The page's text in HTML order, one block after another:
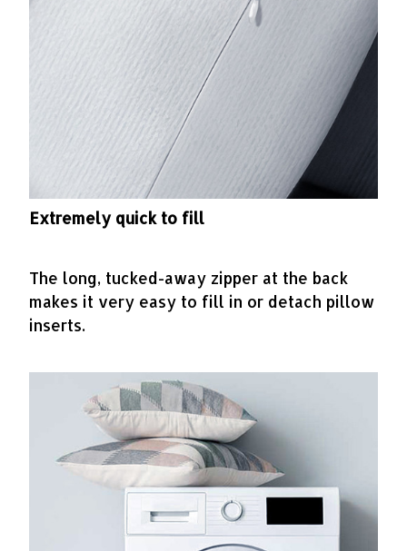
Extremely quick to fill
The long, tucked-away zipper at the back
makes it very easy to fill in or detach pillow
inserts.